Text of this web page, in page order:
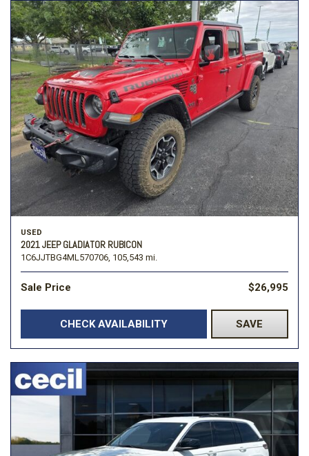
USED
2021 JEEP GLADIATOR RUBICON
1C6JJTBG4ML570706, 105,543 mi.
Sale Price $26,995
CHECK AVAILABILITY SAVE